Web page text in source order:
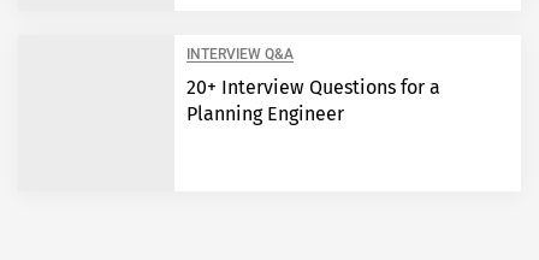
INTERVIEW Q&A
20+ Interview Questions for a
Planning Engineer